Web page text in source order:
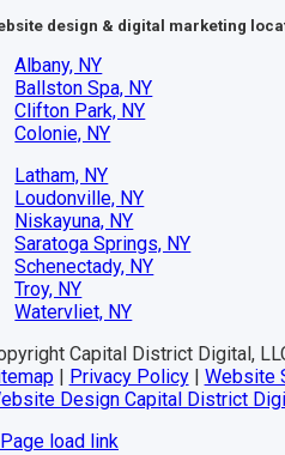
design & digital marketing
Albany, NY
Ballston Spa, NY
Clifton Park, NY
Colonie, NY
Latham, NY
Loudonville, NY
Niskayuna, NY
Saratoga Springs, NY
Schenectady, NY
Troy, NY
Watervliet, NY
Capital District Digital,
| Privacy Policy| Website
Design Capital District
Page load link